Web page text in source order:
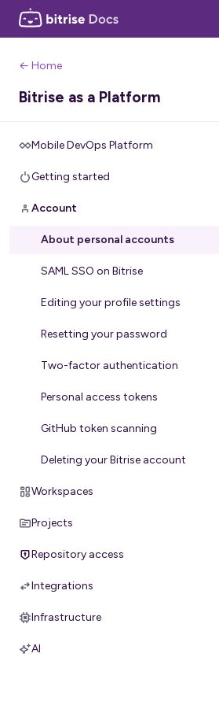
← Home
Bitrise as a Platform
Mobile DevOps Platform
Getting started
Account
About personal accounts
SAML SSO on Bitrise
Editing your profile settings
Resetting your password
Two-factor authentication
Personal access tokens
GitHub token scanning
Deleting your Bitrise account
Workspaces
Projects
Repository access
Integrations
Infrastructure
AI